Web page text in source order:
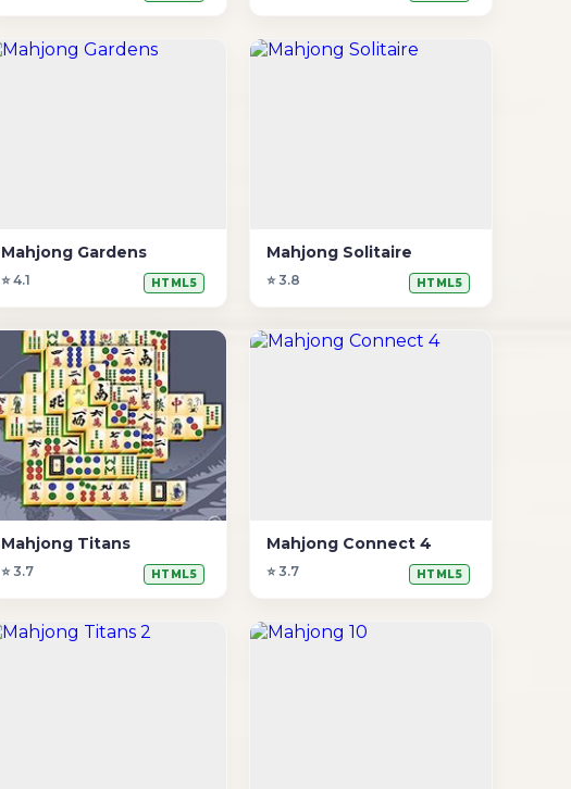
Mahjong Gardens
⭐ 4.1 HTML5
Mahjong Solitaire
⭐ 3.8 HTML5
Mahjong Titans
⭐ 3.7 HTML5
Mahjong Connect 4
⭐ 3.7 HTML5